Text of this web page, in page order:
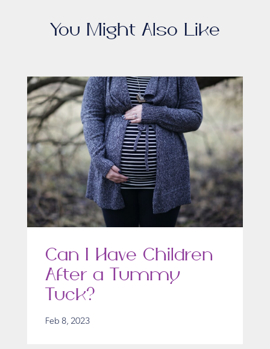
You Might Also Like
Can I Have Children
After a Tummy
Tuck?
Feb 8, 2023